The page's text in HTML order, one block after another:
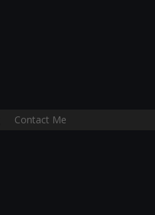
Contact Me